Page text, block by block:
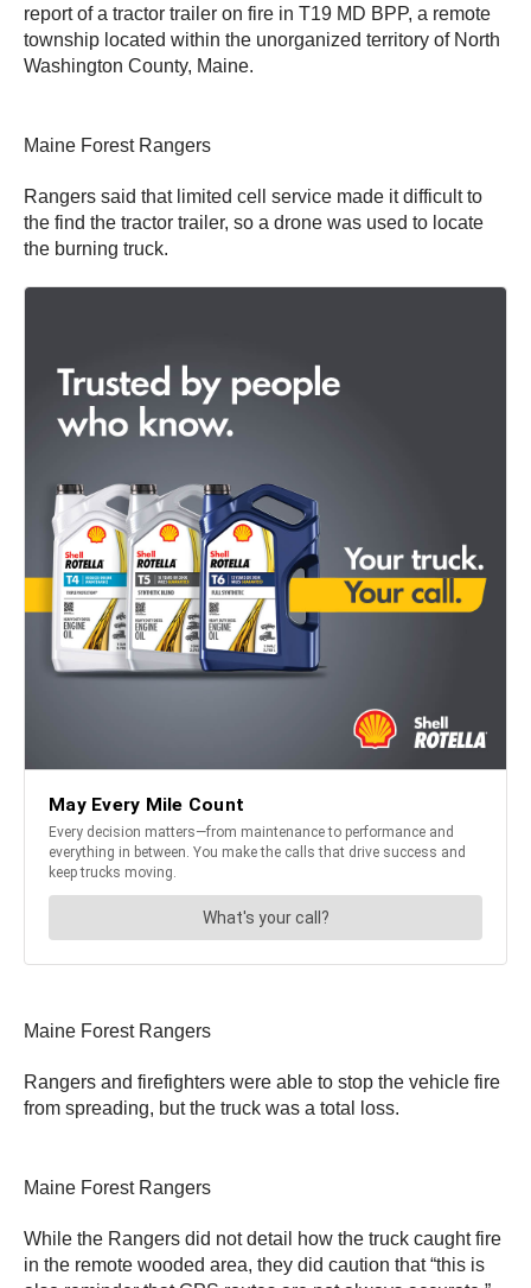
report of a tractor trailer on fire in T19 MD BPP, a remote
township located within the unorganized territory of North
Washington County, Maine.
Maine Forest Rangers
Rangers said that limited cell service made it difficult to
the find the tractor trailer, so a drone was used to locate
the burning truck.
Maine Forest Rangers
Rangers and firefighters were able to stop the vehicle fire
from spreading, but the truck was a total loss.
Maine Forest Rangers
While the Rangers did not detail how the truck caught fire
in the remote wooded area, they did caution that “this is